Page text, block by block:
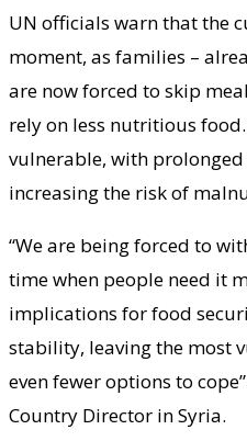
UN officials warn that the
moment, as families –
are now forced to skip
rely on less nutritious
vulnerable, with
increasing the risk of
“We are being forced to
time when people need it
implications for food
stability, leaving the most
even fewer options to
Country Director in Syria.